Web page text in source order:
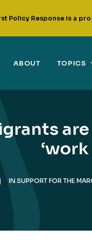
Policy Response is a
ABOUT TOPICS
| IN SUPPORT FOR THE